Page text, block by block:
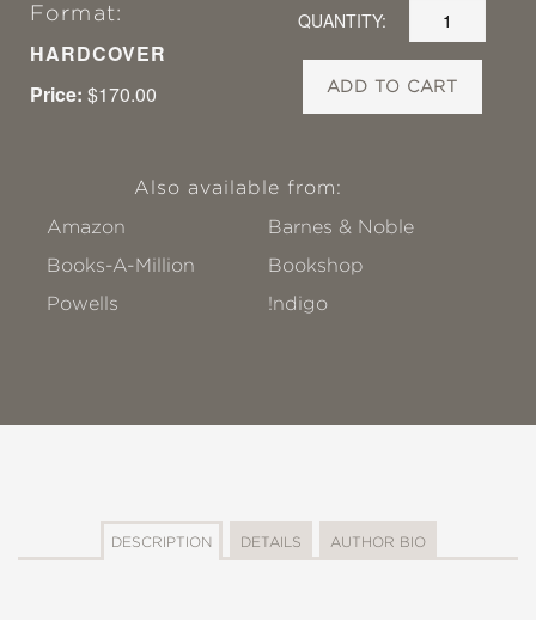
Format:
HARDCOVER
Price: $170.00
QUANTITY:
ADD TO CART
Also available from:
Amazon
Barnes & Noble
Books-A-Million
Bookshop
Powells
!ndigo
DESCRIPTION DETAILS AUTHOR BIO